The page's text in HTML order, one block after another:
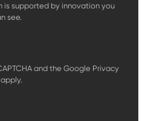
supported by innovation you
see.
and the Google Privacy
apply.